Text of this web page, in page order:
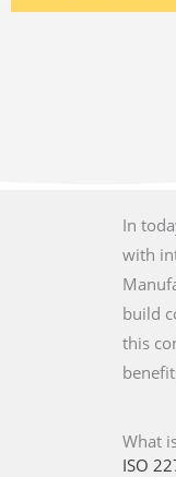
In
with
build
this
What
ISO